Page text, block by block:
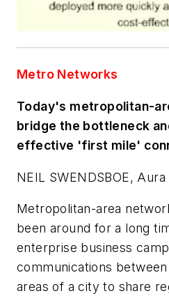
Metro Networks
Today's metropolitan-
bridge the bottleneck
effective 'first mile'
NEIL SWENDSBOE,
Metropolitan-area
been around for a long
enterprise business
communications
areas of a city to share